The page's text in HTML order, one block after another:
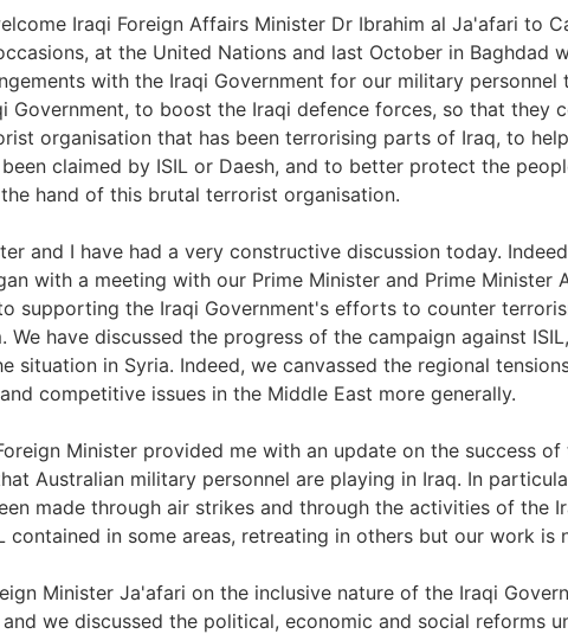
Iraqi Foreign Affairs Minister Dr Ibrahim al Ja'afari to
at the United Nations and last October in Baghdad
with the Iraqi Government for our military
Government, to boost the Iraqi defence forces, so that they
organisation that has been terrorising parts of Iraq, to
claimed by ISIL or Daesh, and to better protect the
hand of this brutal terrorist organisation.
and I have had a very constructive discussion today.
with a meeting with our Prime Minister and Prime Minister
supporting the Iraqi Government's efforts to counter
We have discussed the progress of the campaign against
situation in Syria. Indeed, we canvassed the regional
competitive issues in the Middle East more generally.
Minister provided me with an update on the success of
Australian military personnel are playing in Iraq. In
made through air strikes and through the activities of the
contained in some areas, retreating in others but our work is
Minister Ja'afari on the inclusive nature of the Iraqi
we discussed the political, economic and social reforms